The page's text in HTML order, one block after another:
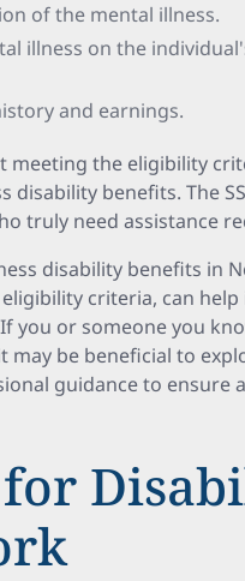
of the mental illness.
illness on the
and earnings.
the eligibility
disability benefits. The
truly need assistance
disability benefits in
criteria, can
you or someone you
may be beneficial to
guidance to ensure